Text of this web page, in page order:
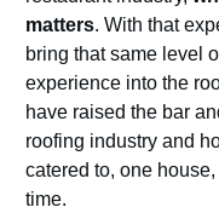
matters. With that
bring that same level
experience into the
have raised the bar
roofing industry and
catered to, one
time.